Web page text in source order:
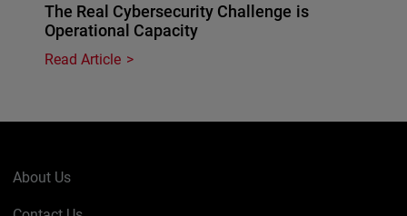
The Real Cybersecurity Challenge is
Operational Capacity
Read Article
About Us